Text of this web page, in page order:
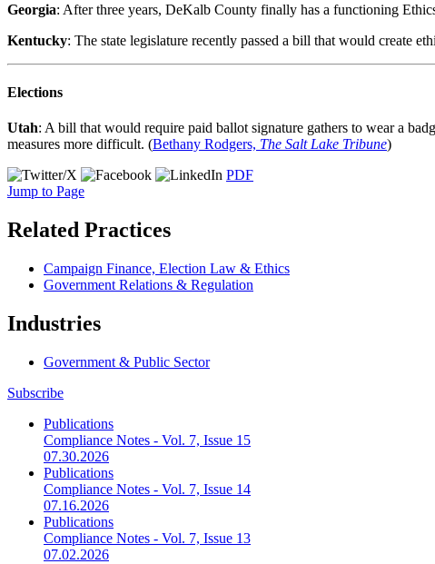
Georgia: After three years, DeKalb County finally has a functioning
Kentucky: The state legislature recently passed a bill that would create
Elections
Utah: A bill that would require paid ballot signature gathers to wear a
measures more difficult. (Bethany Rodgers, The Salt Lake Tribune)
PDF
Jump to Page
Related Practices
Campaign Finance, Election Law & Ethics
Government Relations & Regulation
Industries
Government & Public Sector
Subscribe
Publications
Compliance Notes - Vol. 7, Issue 15
07.30.2026
Publications
Compliance Notes - Vol. 7, Issue 14
07.16.2026
Publications
Compliance Notes - Vol. 7, Issue 13
07.02.2026